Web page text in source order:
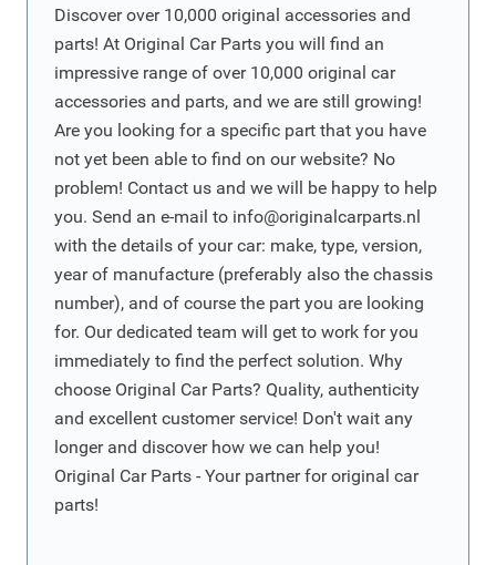
Discover over 10,000 original accessories and
parts! At Original Car Parts you will find an
impressive range of over 10,000 original car
accessories and parts, and we are still growing!
Are you looking for a specific part that you have
not yet been able to find on our website? No
problem! Contact us and we will be happy to help
you. Send an e-mail to info@originalcarparts.nl
with the details of your car: make, type, version,
year of manufacture (preferably also the chassis
number), and of course the part you are looking
for. Our dedicated team will get to work for you
immediately to find the perfect solution. Why
choose Original Car Parts? Quality, authenticity
and excellent customer service! Don't wait any
longer and discover how we can help you!
Original Car Parts - Your partner for original car
parts!